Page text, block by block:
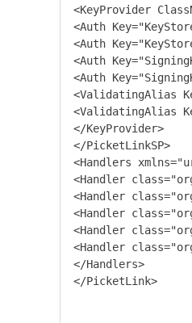
<KeyProvider
<Auth
<Auth
<Auth
<Auth
<ValidatingAlias
<ValidatingAlias
</KeyProvider>
</PicketLinkSP>
<Handlers
<Handler
<Handler
<Handler
<Handler
<Handler
</Handlers>
</PicketLink>